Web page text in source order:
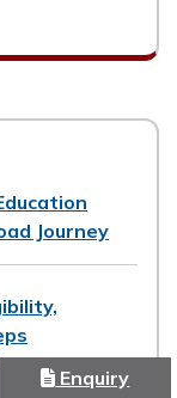
Journey
Enquiry